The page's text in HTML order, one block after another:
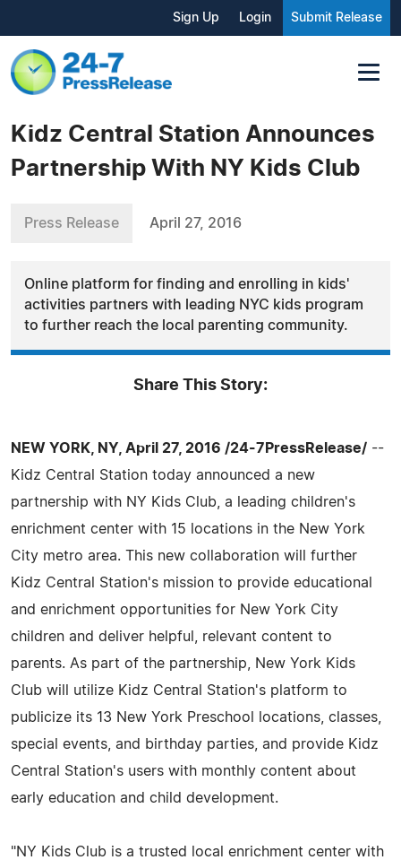
Sign Up Login Submit Release
Kidz Central Station Announces
Partnership With NY Kids Club
Press Release April 27, 2016
Online platform for finding and enrolling in kids'
activities partners with leading NYC kids program
to further reach the local parenting community.
Share This Story:
NEW YORK, NY, April 27, 2016 /24-7PressRelease/ --
Kidz Central Station today announced a new
partnership with NY Kids Club, a leading children's
enrichment center with 15 locations in the New York
City metro area. This new collaboration will further
Kidz Central Station's mission to provide educational
and enrichment opportunities for New York City
children and deliver helpful, relevant content to
parents. As part of the partnership, New York Kids
Club will utilize Kidz Central Station's platform to
publicize its 13 New York Preschool locations, classes,
special events, and birthday parties, and provide Kidz
Central Station's users with monthly content about
early education and child development.
"NY Kids Club is a trusted local enrichment center with